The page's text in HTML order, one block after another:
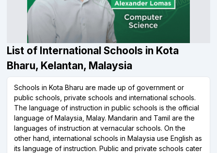
List of International Schools in Kota
Bharu, Kelantan, Malaysia
Schools in Kota Bharu are made up of government or
public schools, private schools and international schools.
The language of instruction in public schools is the official
language of Malaysia, Malay. Mandarin and Tamil are the
languages of instruction at vernacular schools. On the
other hand, international schools in Malaysia use English as
its language of instruction. Public and private schools cater